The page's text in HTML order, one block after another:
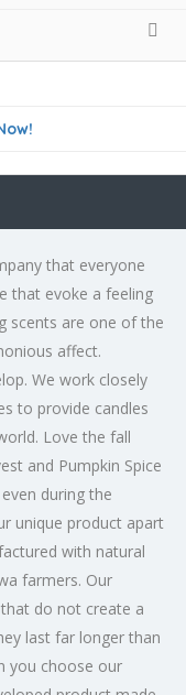
that everyone
that evoke a feeling
scents are one of the
affect.
We work closely
to provide candles
Love the fall
and Pumpkin Spice
during the
unique product apart
with natural
farmers. Our
do not create a
last far longer than
you choose our